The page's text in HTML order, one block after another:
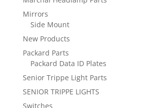
Mirrors
Side Mount
New Products
Packard Parts
Packard Data ID Plates
Senior Trippe Light Parts
SENIOR TRIPPE LIGHTS
Switches